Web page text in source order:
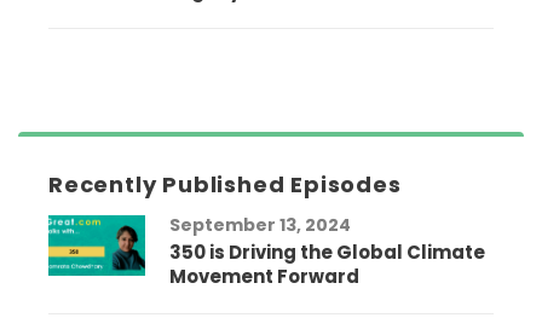
Recently Published Episodes
September 13, 2024
350 is Driving the Global Climate
Movement Forward